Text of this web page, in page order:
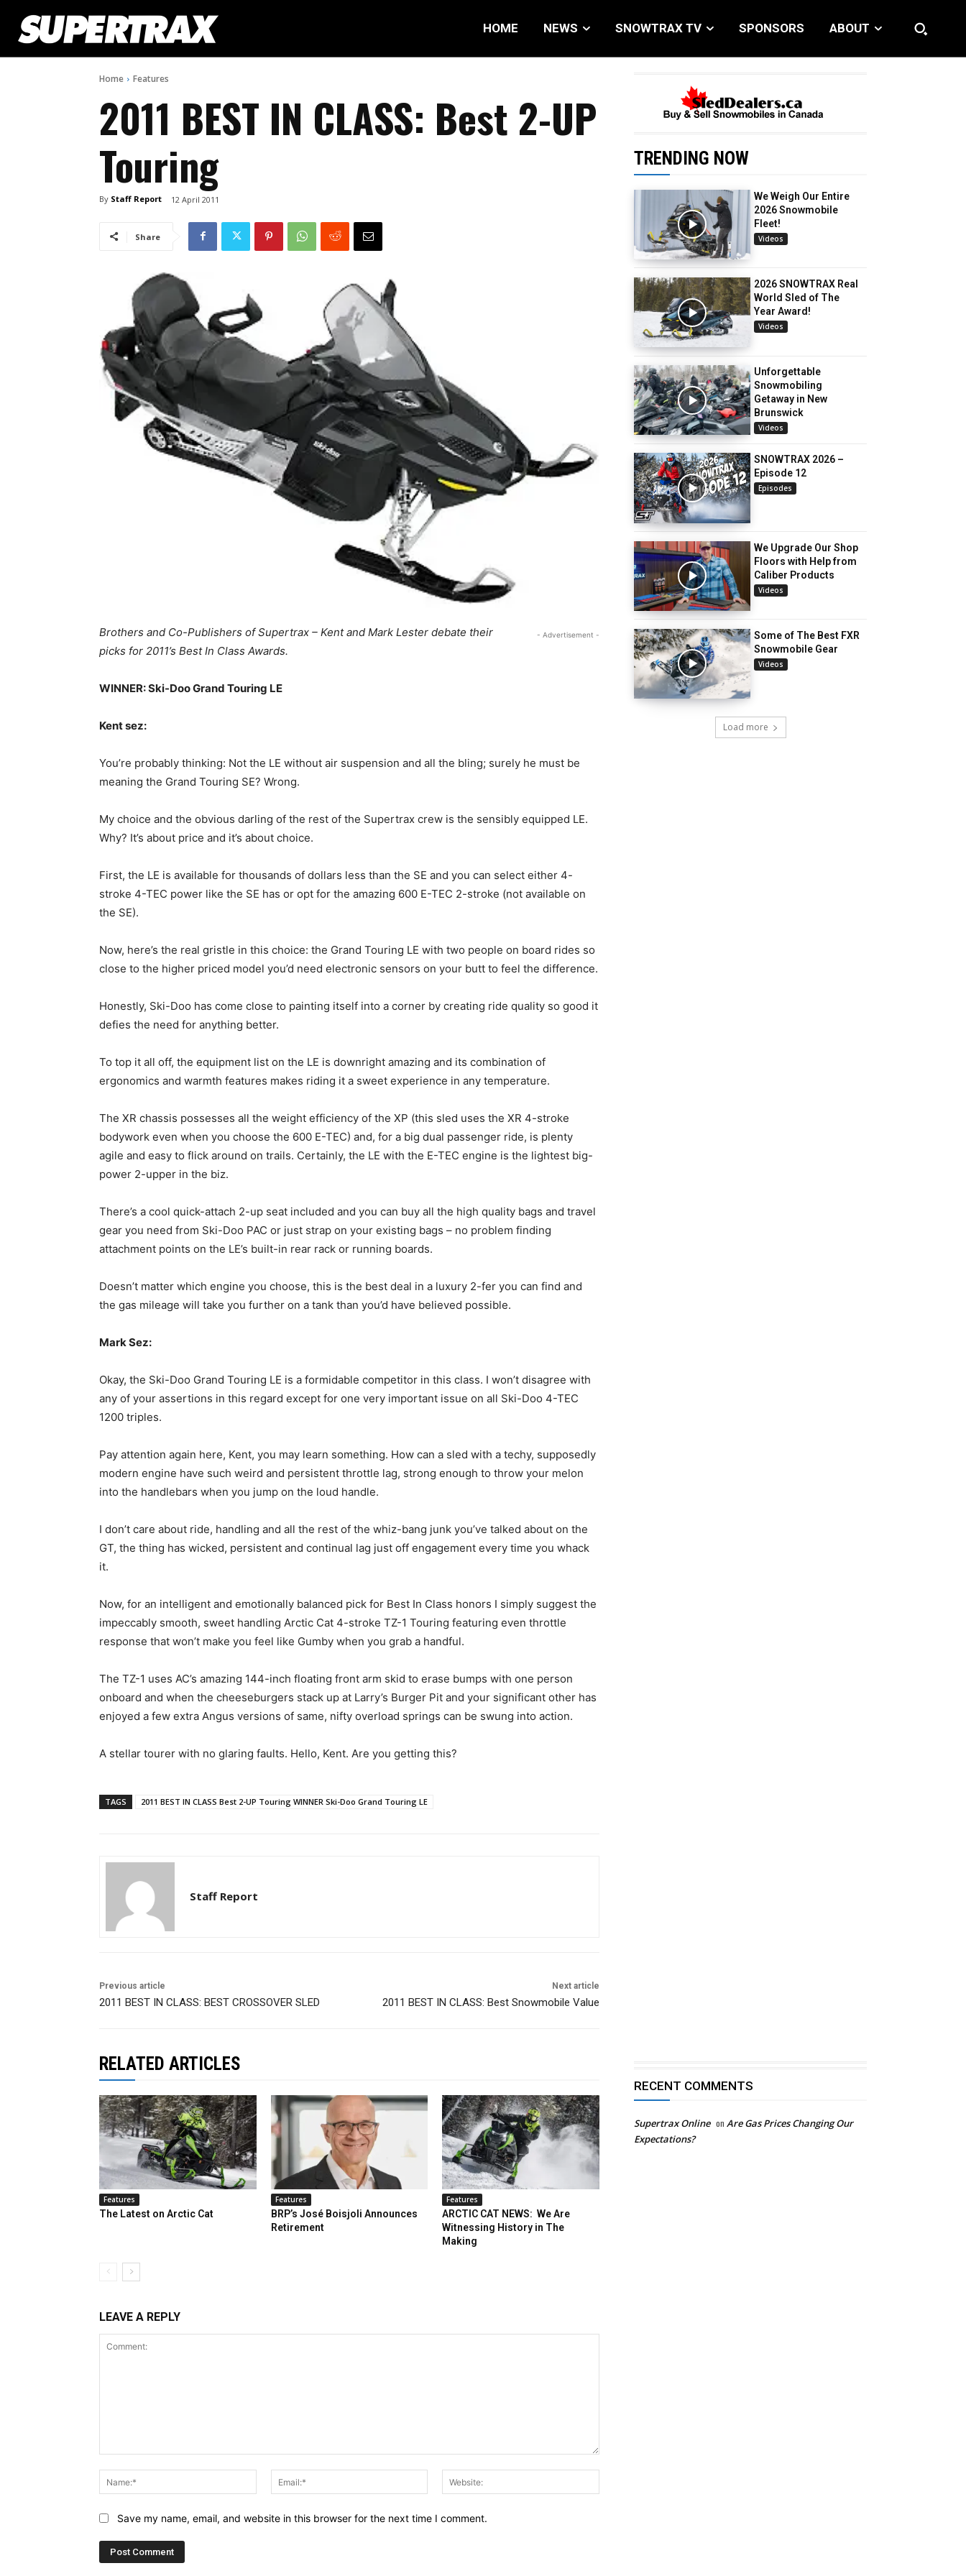
HOME NEWS SNOWTRAX TV SPONSORS ABOUT
Home Features
2011 BEST IN CLASS: Best 2-UP
Touring
By Staff Report 12 April 2011
Share
- Advertisement -
Brothers and Co-Publishers of Supertrax – Kent and Mark Lester debate their
picks for 2011’s Best In Class Awards.
WINNER: Ski-Doo Grand Touring LE
Kent sez:
You’re probably thinking: Not the LE without air suspension and all the bling; surely he must be
meaning the Grand Touring SE? Wrong.
My choice and the obvious darling of the rest of the Supertrax crew is the sensibly equipped LE.
Why? It’s about price and it’s about choice.
First, the LE is available for thousands of dollars less than the SE and you can select either 4-
stroke 4-TEC power like the SE has or opt for the amazing 600 E-TEC 2-stroke (not available on
the SE).
Now, here’s the real gristle in this choice: the Grand Touring LE with two people on board rides so
close to the higher priced model you’d need electronic sensors on your butt to feel the difference.
Honestly, Ski-Doo has come close to painting itself into a corner by creating ride quality so good it
defies the need for anything better.
To top it all off, the equipment list on the LE is downright amazing and its combination of
ergonomics and warmth features makes riding it a sweet experience in any temperature.
The XR chassis possesses all the weight efficiency of the XP (this sled uses the XR 4-stroke
bodywork even when you choose the 600 E-TEC) and, for a big dual passenger ride, is plenty
agile and easy to flick around on trails. Certainly, the LE with the E-TEC engine is the lightest big-
power 2-upper in the biz.
There’s a cool quick-attach 2-up seat included and you can buy all the high quality bags and travel
gear you need from Ski-Doo PAC or just strap on your existing bags – no problem finding
attachment points on the LE’s built-in rear rack or running boards.
Doesn’t matter which engine you choose, this is the best deal in a luxury 2-fer you can find and
the gas mileage will take you further on a tank than you’d have believed possible.
Mark Sez:
Okay, the Ski-Doo Grand Touring LE is a formidable competitor in this class. I won’t disagree with
any of your assertions in this regard except for one very important issue on all Ski-Doo 4-TEC
1200 triples.
Pay attention again here, Kent, you may learn something. How can a sled with a techy, supposedly
modern engine have such weird and persistent throttle lag, strong enough to throw your melon
into the handlebars when you jump on the loud handle.
I don’t care about ride, handling and all the rest of the whiz-bang junk you’ve talked about on the
GT, the thing has wicked, persistent and continual lag just off engagement every time you whack
it.
Now, for an intelligent and emotionally balanced pick for Best In Class honors I simply suggest the
impeccably smooth, sweet handling Arctic Cat 4-stroke TZ-1 Touring featuring even throttle
response that won’t make you feel like Gumby when you grab a handful.
The TZ-1 uses AC’s amazing 144-inch floating front arm skid to erase bumps with one person
onboard and when the cheeseburgers stack up at Larry’s Burger Pit and your significant other has
enjoyed a few extra Angus versions of same, nifty overload springs can be swung into action.
A stellar tourer with no glaring faults. Hello, Kent. Are you getting this?
TAGS 2011 BEST IN CLASS Best 2-UP Touring WINNER Ski-Doo Grand Touring LE
Staff Report
Previous article
2011 BEST IN CLASS: BEST CROSSOVER SLED
Next article
2011 BEST IN CLASS: Best Snowmobile Value
TRENDING NOW
We Weigh Our Entire
2026 Snowmobile
Fleet!
Videos
2026 SNOWTRAX Real
World Sled of The
Year Award!
Videos
Unforgettable
Snowmobiling
Getaway in New
Brunswick
Videos
SNOWTRAX 2026 –
Episode 12
Episodes
We Upgrade Our Shop
Floors with Help from
Caliber Products
Videos
Some of The Best FXR
Snowmobile Gear
Videos
Load more
RELATED ARTICLES
Features
The Latest on Arctic Cat
Features
BRP’s José Boisjoli Announces
Retirement
Features
ARCTIC CAT NEWS: We Are
Witnessing History in The
Making
LEAVE A REPLY
Name:*
Email:*
Save my name, email, and website in this browser for the next time I comment.
RECENT COMMENTS
Supertrax Online on Are Gas Prices Changing Our
Expectations?